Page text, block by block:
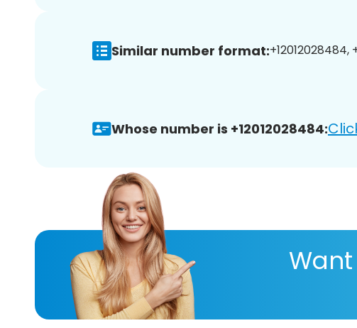
Similar number format:
Whose number is +12012028484: